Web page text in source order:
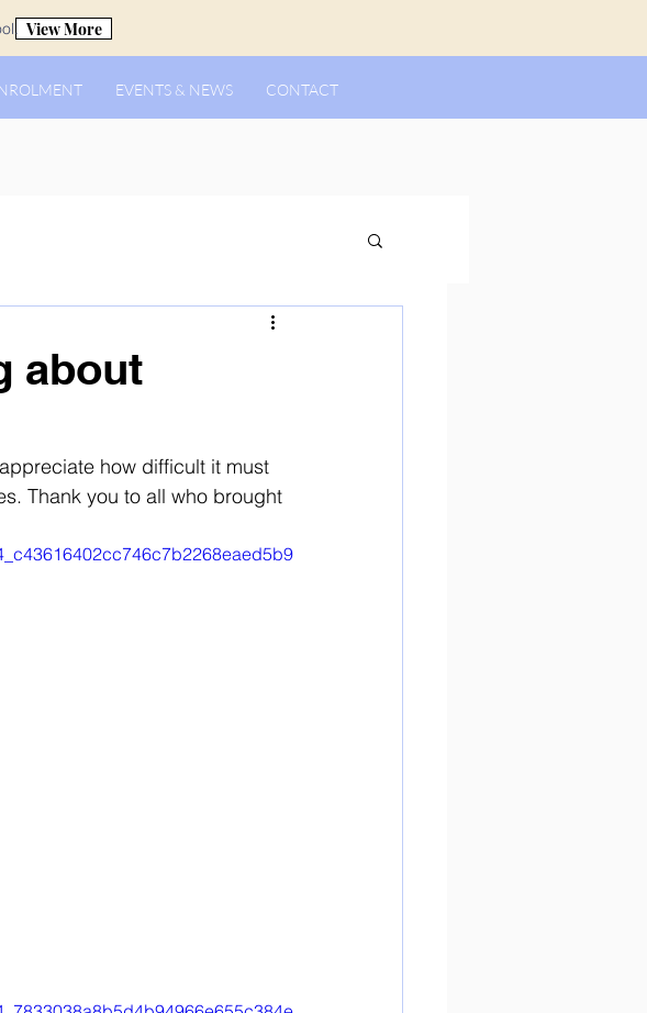
View More
EVENTS & NEWS CONTACT
about
how difficult it must
Thank you to all who brought